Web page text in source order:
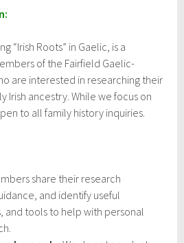
“Irish Roots” in Gaelic, is a
of the Fairfield Gaelic-
are interested in researching their
Irish ancestry. While we focus on
to all family history inquiries.
share their research
and identify useful
and tools to help with personal